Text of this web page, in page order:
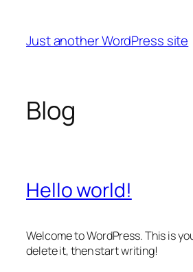
content
Just another WordPress site
Blog
Hello world!
Welcome to WordPress. This is
delete it, then start writing!